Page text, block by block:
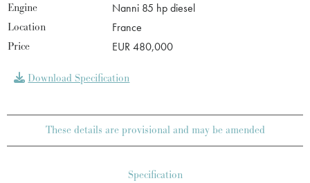
Engine
Nanni 85 hp diesel
Location
France
Price
EUR 480,000
Download Specification
These details are provisional and may be amended
Specification